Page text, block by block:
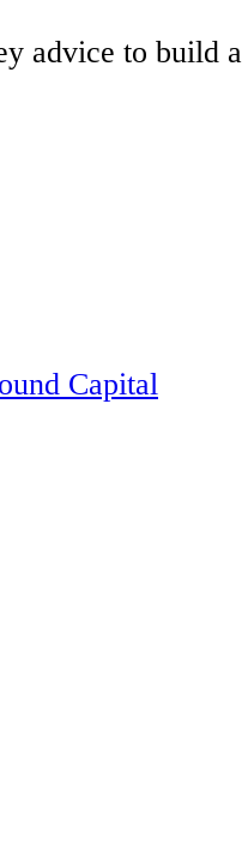
advice to build
Capital